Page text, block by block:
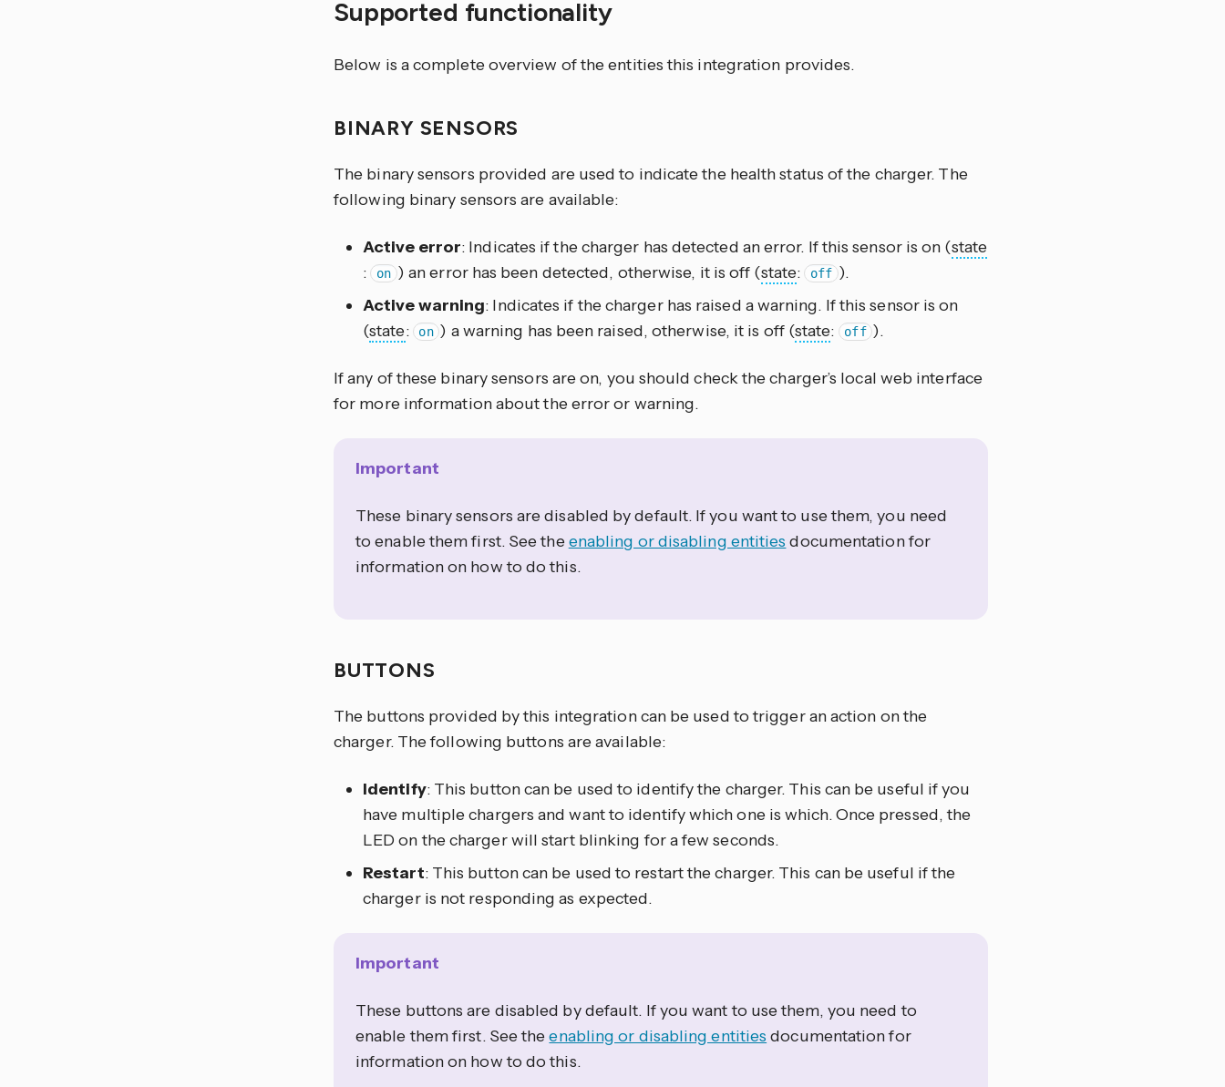
Supported functionality
Below is a complete overview of the entities this integration provides.
BINARY SENSORS
The binary sensors provided are used to indicate the health status of the charger. The
following binary sensors are available:
Active error: Indicates if the charger has detected an error. If this sensor is on (state
: on ) an error has been detected, otherwise, it is off (state: off ).
Active warning: Indicates if the charger has raised a warning. If this sensor is on
(state: on ) a warning has been raised, otherwise, it is off (state: off ).
If any of these binary sensors are on, you should check the charger’s local web interface
for more information about the error or warning.
Important
These binary sensors are disabled by default. If you want to use them, you need
to enable them first. See theenabling or disabling entities documentation for
information on how to do this.
BUTTONS
The buttons provided by this integration can be used to trigger an action on the
charger. The following buttons are available:
Identify: This button can be used to identify the charger. This can be useful if you
have multiple chargers and want to identify which one is which. Once pressed, the
LED on the charger will start blinking for a few seconds.
Restart: This button can be used to restart the charger. This can be useful if the
charger is not responding as expected.
Important
These buttons are disabled by default. If you want to use them, you need to
enable them first. See theenabling or disabling entities documentation for
information on how to do this.